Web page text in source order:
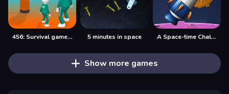
456: Survival game 4 levels 5 minutes in space A Space-time Challenge!
Show more games